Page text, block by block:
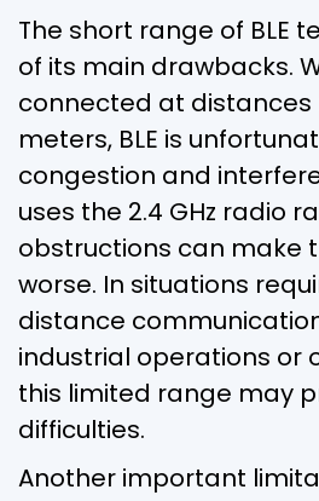
The short range of BLE
of its main drawbacks.
connected at distances
meters, BLE is
congestion and
uses the 2.4 GHz radio
obstructions can make
worse. In situations
distance
industrial operations or
this limited range may
difficulties.
Another important